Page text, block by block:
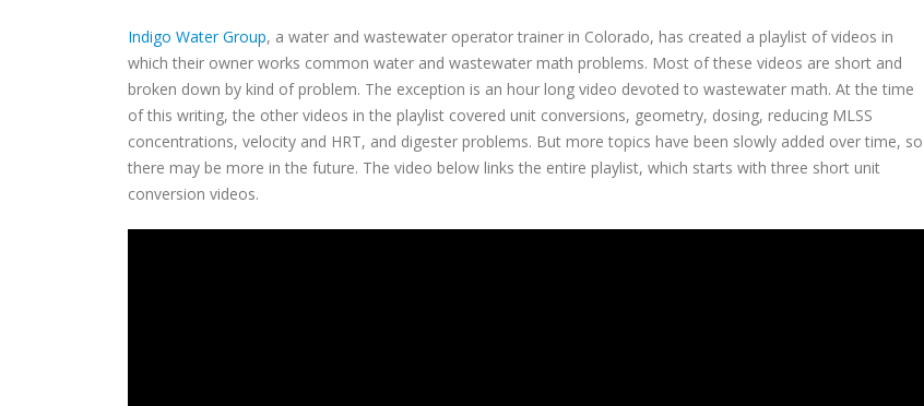
Indigo Water Group, a water and wastewater operator trainer in Colorado, has created a playlist of videos in
which their owner works common water and wastewater math problems. Most of these videos are short and
broken down by kind of problem. The exception is an hour long video devoted to wastewater math. At the time
of this writing, the other videos in the playlist covered unit conversions, geometry, dosing, reducing MLSS
concentrations, velocity and HRT, and digester problems. But more topics have been slowly added over time, so
there may be more in the future. The video below links the entire playlist, which starts with three short unit
conversion videos.